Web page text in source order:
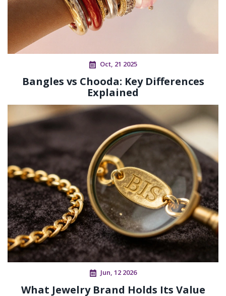
Oct, 21 2025
Bangles vs Chooda: Key Differences
Explained
Jun, 12 2026
What Jewelry Brand Holds Its Value